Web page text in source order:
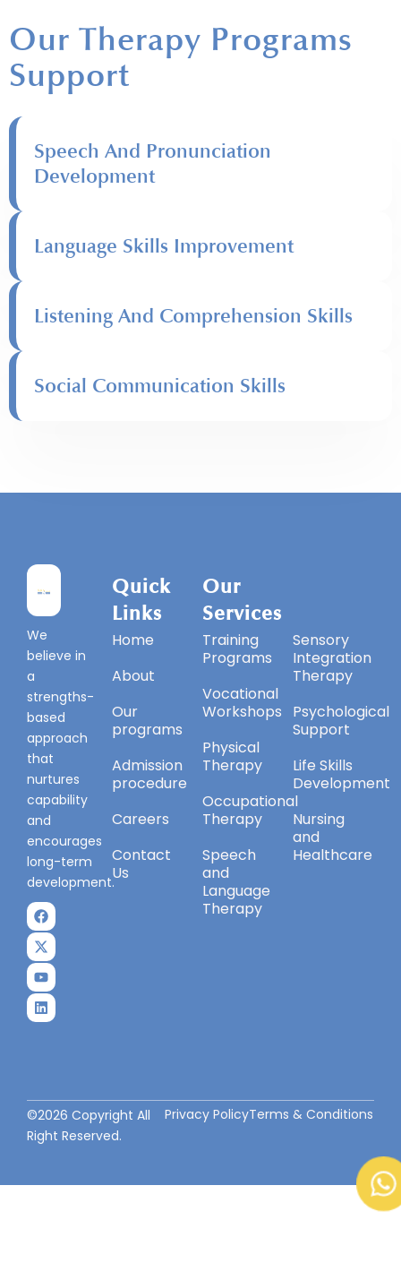
Our Therapy Programs
Support
Speech And Pronunciation
Development
Language Skills Improvement
Listening And Comprehension Skills
Social Communication Skills
We
believe in
a
strengths-
based
approach
that
nurtures
capability
and
encourages
long-term
development.
Quick
Links
Home
About
Our
programs
Admission
procedure
Careers
Contact
Us
Our
Services
Training
Programs
Vocational
Workshops
Physical
Therapy
Occupational
Therapy
Speech
and
Language
Therapy
Sensory
Integration
Therapy
Psychological
Support
Life Skills
Development
Nursing
and
Healthcare
©2026 Copyright All
Right Reserved.
Privacy PolicyTerms & Conditions